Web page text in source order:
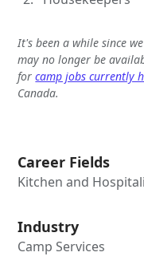
It's been a while since
may no longer be
forcamp jobs currently
Canada.
Career Fields
Kitchen and
Industry
Camp Services